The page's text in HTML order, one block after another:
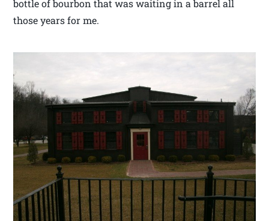
bottle of bourbon that was waiting in a barrel all
those years for me.